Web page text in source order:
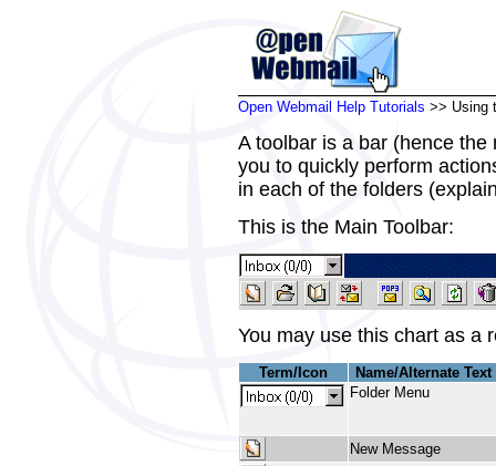
Open Webmail Help Tutorials >> Using
A toolbar is a bar (hence
you to quickly perform
in each of the folders
This is the Main Toolbar:
You may use this chart as a
Term/Icon
Name/Alternate Text
Folder Menu
New Message